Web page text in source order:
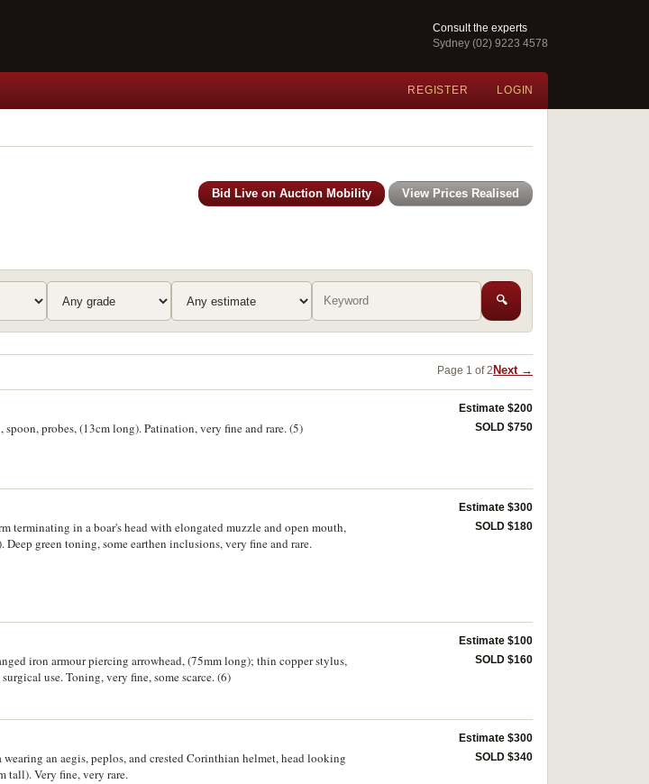
Consult the experts
Sydney (02) 9223 4578
REGISTER LOGIN
Bid Live on Auction Mobility View Prices Realised
🔍
Page 1 of 2 Next →
probes, (13cm long). Patination, very fine and rare. (5)
Estimate $200
SOLD $750
terminating in a boar's head with elongated muzzle and open mouth,
green toning, some earthen inclusions, very fine and rare.
Estimate $300
SOLD $180
iron armour piercing arrowhead, (75mm long); thin copper stylus,
use. Toning, very fine, some scarce. (6)
Estimate $100
SOLD $160
an aegis, peplos, and crested Corinthian helmet, head looking
tall). Very fine, very rare.
Estimate $300
SOLD $340